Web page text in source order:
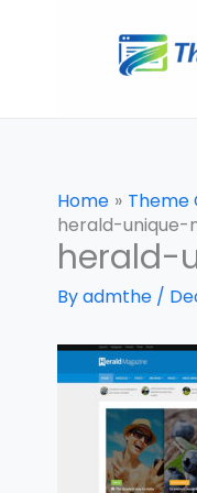
Home Theme
herald-
herald-
Byadmthe /